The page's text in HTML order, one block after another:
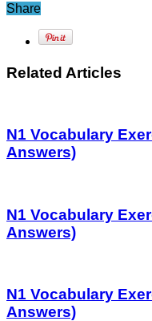
Share
Related Articles
N1 Vocabulary
Answers)
N1 Vocabulary
Answers)
N1 Vocabulary
Answers)